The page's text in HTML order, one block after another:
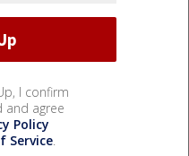
I confirm
and agree
Policy
Service.